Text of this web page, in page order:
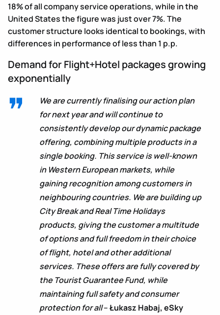
18% of all company service operations, while in the
United States the figure was just over 7%. The
customer structure looks identical to bookings, with
differences in performance of less than 1 p.p.
Demand for Flight+Hotel packages growing
exponentially
We are currently finalising our action plan
for next year and will continue to
consistently develop our dynamic package
offering, combining multiple products in a
single booking. This service is well-known
in Western European markets, while
gaining recognition among customers in
neighbouring countries. We are building up
City Break and Real Time Holidays
products, giving the customer a multitude
of options and full freedom in their choice
of flight, hotel and other additional
services. These offers are fully covered by
the Tourist Guarantee Fund, while
maintaining full safety and consumer
protection for all–Łukasz Habaj, eSky